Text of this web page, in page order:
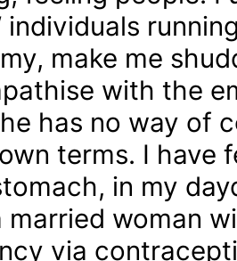
individuals
make me
with the
has no way of
terms. I have
in my
married woman
via